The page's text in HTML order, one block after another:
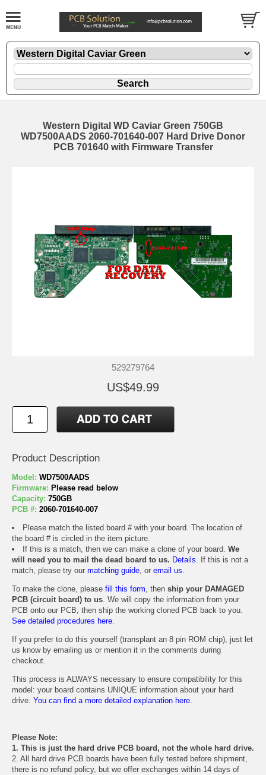
Western Digital WD Caviar Green 750GB
WD7500AADS 2060-701640-007 Hard Drive Donor
PCB 701640 with Firmware Transfer
529279764
US$49.99
Product Description
Model: WD7500AADS
Firmware: Please read below
Capacity: 750GB
PCB #: 2060-701640-007
Please match the listed board # with your board. The location of
the board # is circled in the item picture.
If this is a match, then we can make a clone of your board. We
will need you to mail the dead board to us. Details. If this is not a
match, please try our matching guide, or email us.
To make the clone, please fill this form, then ship your DAMAGED
PCB (circuit board) to us. We will copy the information from your
PCB onto our PCB, then ship the working cloned PCB back to you.
See detailed procedures here.
If you prefer to do this yourself (transplant an 8 pin ROM chip), just let
us know by emailing us or mention it in the comments during
checkout.
This process is ALWAYS necessary to ensure compatibility for this
model: your board contains UNIQUE information about your hard
drive. You can find a more detailed explanation here.
Please Note:
1. This is just the hard drive PCB board, not the whole hard drive.
2. All hard drive PCB boards have been fully tested before shipment,
there is no refund policy, but we offer exchanges within 14 days of